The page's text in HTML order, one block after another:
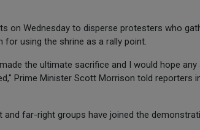
on Wednesday to disperse protesters who
for using the shrine as a rally point.
the ultimate sacrifice and I would hope any
Prime Minister Scott Morrison told reporters
far-right groups have joined the